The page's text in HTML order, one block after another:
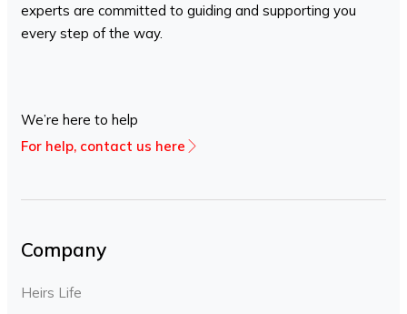
experts are committed to guiding and supporting you
every step of the way.
We’re here to help
For help, contact us here
Company
Heirs Life